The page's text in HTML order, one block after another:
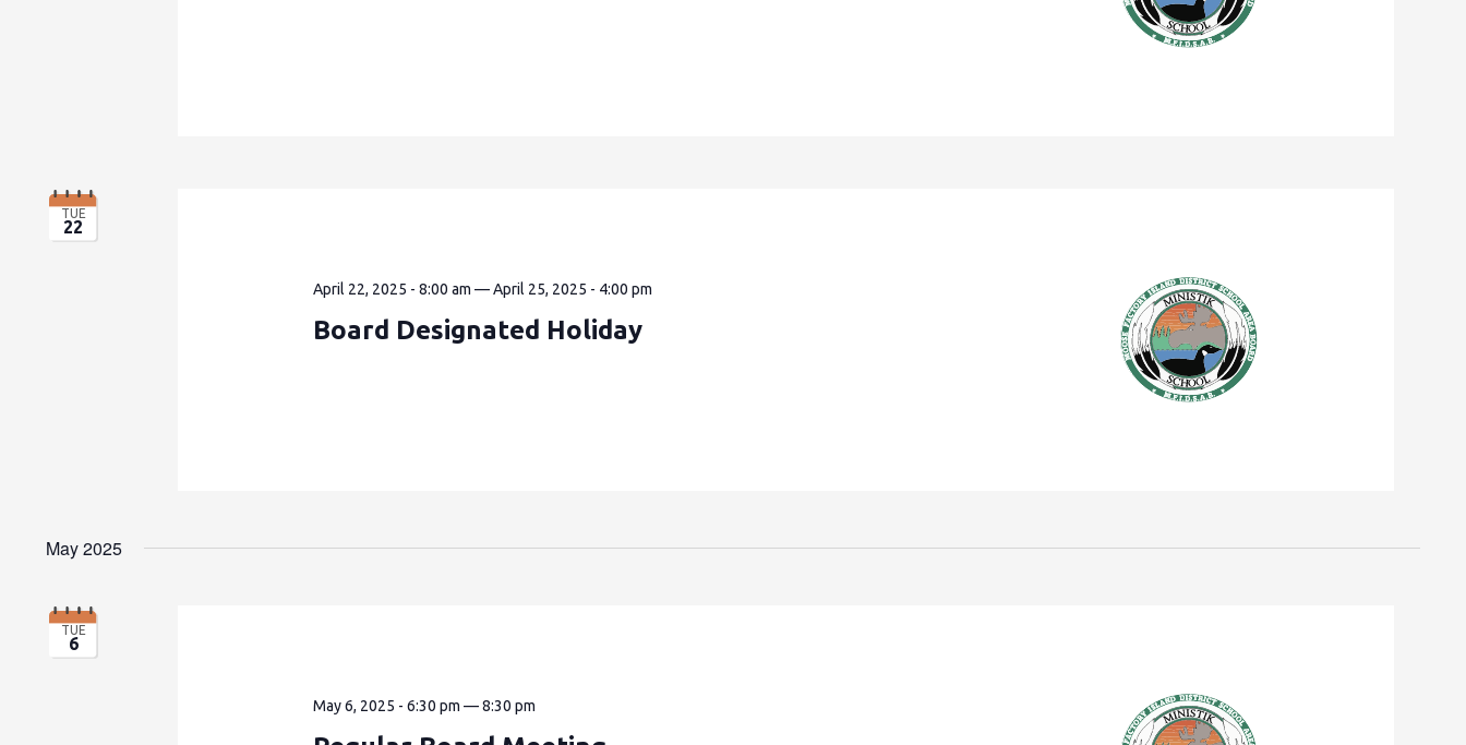
TUE
22
April 22, 2025 - 8:00 am —April 25, 2025 - 4:00 pm
Board Designated Holiday
May 2025
TUE
6
May 6, 2025 - 6:30 pm —8:30 pm